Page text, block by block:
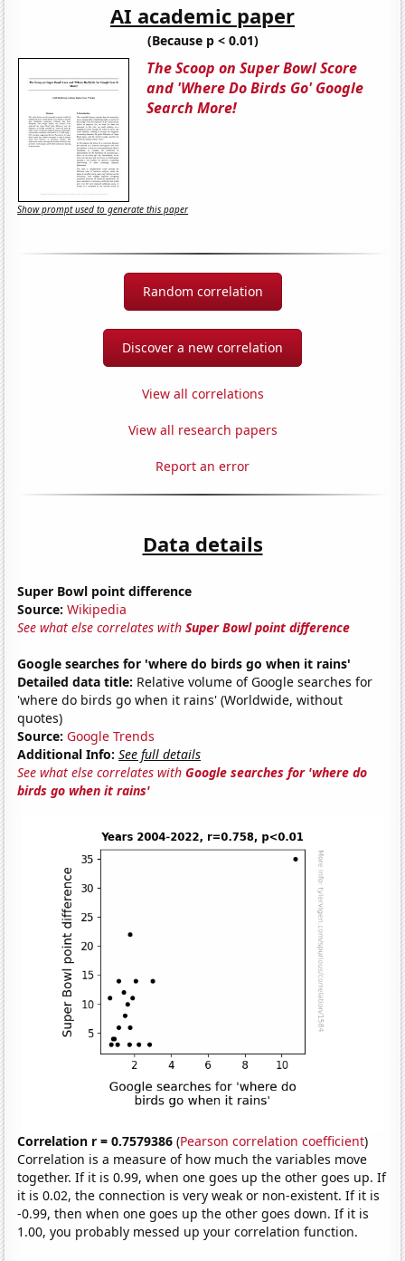
AI academic paper
(Because p < 0.01)
The Scoop on Super Bowl Score
and 'Where Do Birds Go' Google
Search More!
Show prompt used to generate this paper
Random correlation
Discover a new correlation
View all correlations
View all research papers
Report an error
Data details
Super Bowl point difference
Source: Wikipedia
See what else correlates withSuper Bowl point difference
Google searches for 'where do birds go when it rains'
Detailed data title: Relative volume of Google searches for
'where do birds go when it rains' (Worldwide, without
quotes)
Source: Google Trends
Additional Info: See full details
See what else correlates withGoogle searches for 'where do
birds go when it rains'
Correlation r = 0.7579386 (Pearson correlation coefficient)
Correlation is a measure of how much the variables move
together. If it is 0.99, when one goes up the other goes up. If
it is 0.02, the connection is very weak or non-existent. If it is
-0.99, then when one goes up the other goes down. If it is
1.00, you probably messed up your correlation function.